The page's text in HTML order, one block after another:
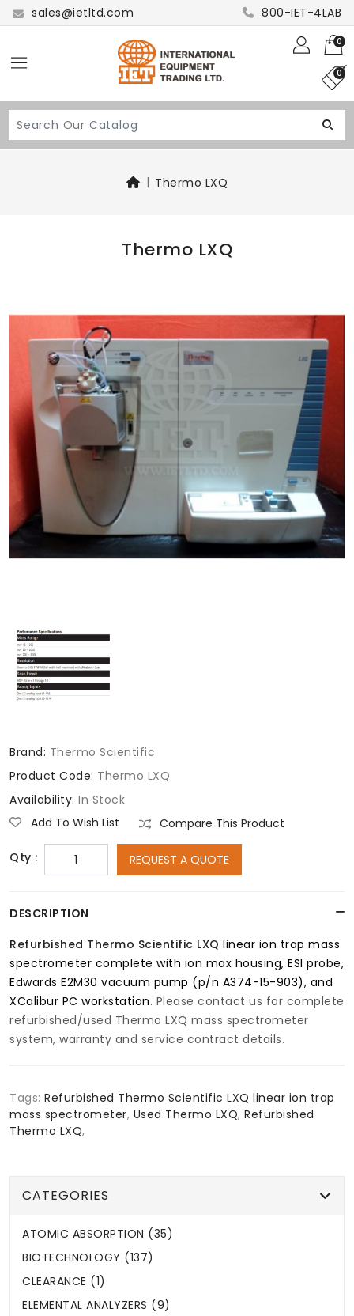
sales@ietltd.com 800-IET-4LAB
0
0
Thermo LXQ
Thermo LXQ
Brand: Thermo Scientific
Product Code: Thermo LXQ
Availability: In Stock
Add To Wish List
Compare This Product
Qty : REQUEST A QUOTE
DESCRIPTION
Refurbished Thermo Scientific LXQ linear ion trap mass
spectrometer complete with ion max housing, ESI probe,
Edwards E2M30 vacuum pump (p/n A374-15-903), and
XCalibur PC workstation. Please contact us for complete
refurbished/used Thermo LXQ mass spectrometer
system, warranty and service contract details.
Tags: Refurbished Thermo Scientific LXQ linear ion trap
mass spectrometer, Used Thermo LXQ, Refurbished
Thermo LXQ,
CATEGORIES
ATOMIC ABSORPTION (35)
BIOTECHNOLOGY (137)
CLEARANCE (1)
ELEMENTAL ANALYZERS (9)